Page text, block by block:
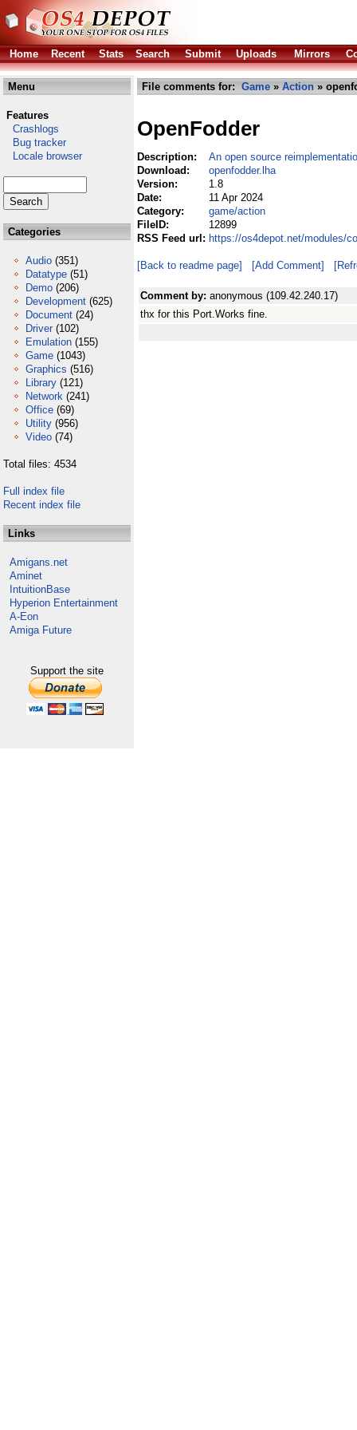
Home Recent Stats Search Submit Uploads Mirrors
Menu
Features
Crashlogs
Bug tracker
Locale browser
Categories
Audio (351)
Datatype (51)
Demo (206)
Development (625)
Document (24)
Driver (102)
Emulation (155)
Game (1043)
Graphics (516)
Library (121)
Network (241)
Office (69)
Utility (956)
Video (74)
Total files: 4534
Full index file
Recent index file
Links
Amigans.net
Aminet
IntuitionBase
Hyperion Entertainment
A-Eon
Amiga Future
Support the site
File comments for: Game » Action »
OpenFodder
Description:
An open source
Download:
openfodder.lha
Version:
1.8
Date:
11 Apr 2024
Category:
game/action
FileID:
12899
RSS Feed url: https://os4depot.net/modules/
[Back to readme page] [Add Comment]
Comment by: anonymous (109.42.240.17)
thx for this Port.Works fine.